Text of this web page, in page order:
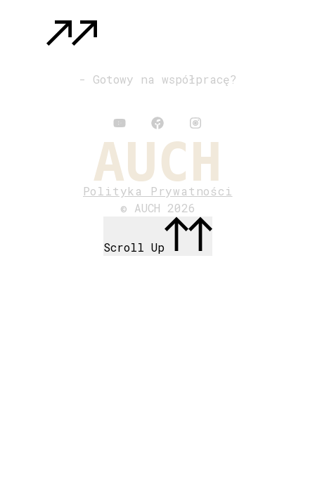
- Gotowy na współpracę?
AUCH
Polityka Prywatności
© AUCH 2026
Scroll Up